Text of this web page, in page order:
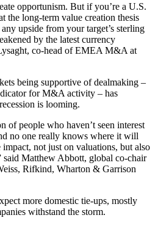
opportunism. But if you’re a U.S.
the long-term value creation thesis
upside from your target’s sterling
by the latest currency
co-head of EMEA M&A at
being supportive of dealmaking –
for M&A activity – has
is looming.
of people who haven’t seen interest
no one really knows where it will
not just on valuations, but also
said Matthew Abbott, global co-chair
Rifkind, Wharton & Garrison
more domestic tie-ups, mostly
withstand the storm.